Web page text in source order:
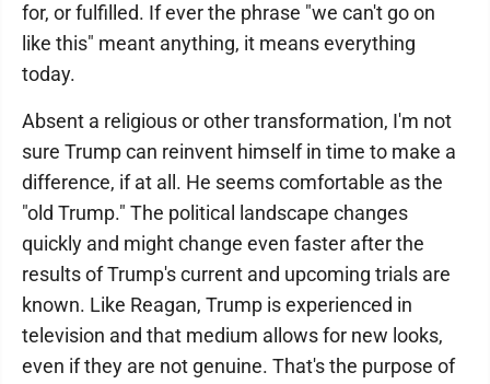
for, or fulfilled. If ever the phrase "we can't go on
like this" meant anything, it means everything
today.
Absent a religious or other transformation, I'm not
sure Trump can reinvent himself in time to make a
difference, if at all. He seems comfortable as the
"old Trump." The political landscape changes
quickly and might change even faster after the
results of Trump's current and upcoming trials are
known. Like Reagan, Trump is experienced in
television and that medium allows for new looks,
even if they are not genuine. That's the purpose of